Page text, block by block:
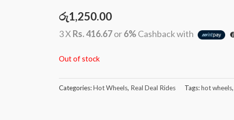
රු1,250.00
3 X Rs. 416.67or6%Cashback with
Out of stock
Categories:Hot Wheels, Real Deal Rides Tags:hot wheels,